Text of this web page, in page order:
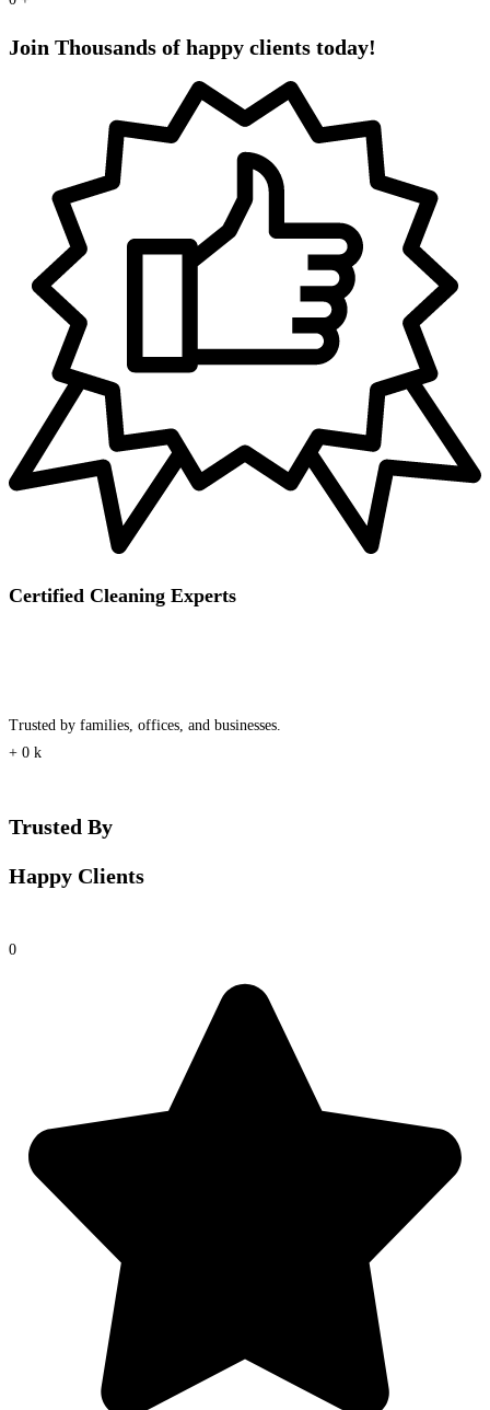
Join Thousands of happy clients today!
Certified Cleaning Experts
Trusted by families, offices, and businesses.
+ 0 k
Trusted By
Happy Clients
0